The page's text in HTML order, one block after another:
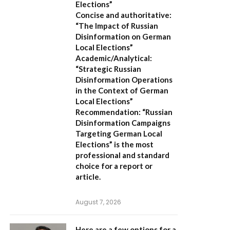
Elections”
Concise and authoritative:
“The Impact of Russian
Disinformation on German
Local Elections”
Academic/Analytical:
“Strategic Russian
Disinformation Operations
in the Context of German
Local Elections”
Recommendation: “Russian
Disinformation Campaigns
Targeting German Local
Elections” is the most
professional and standard
choice for a report or
article.
August 7, 2026